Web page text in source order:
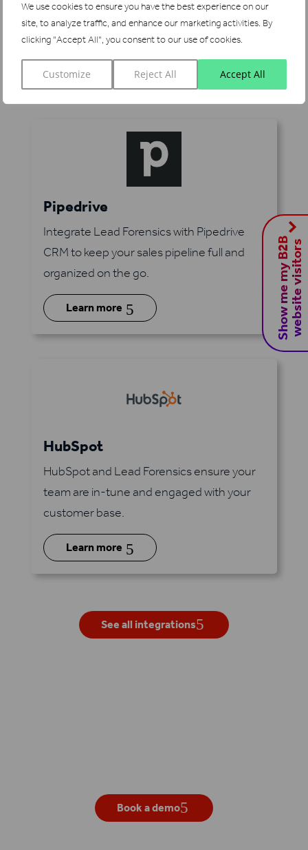
We use cookies to ensure you have the best experience on our
site, to analyze traffic, and enhance our marketing activities. By
clicking "Accept All", you consent to our use of cookies.
Customize Reject All Accept All
on the go with Lead Forensics and
Salesforce.
Learn more
Pipedrive
Integrate Lead Forensics with Pipedrive
CRM to keep your sales pipeline full and
organized on the go.
Learn more 5
HubSpot
HubSpot and Lead Forensics ensure your
team are in-tune and engaged with your
customer base.
Learn more 5
See all integrations
Book a demo
S
h
o
w
m
e
m
y
B
2
B
w
e
b
s
i
t
e
v
i
s
i
t
o
rs